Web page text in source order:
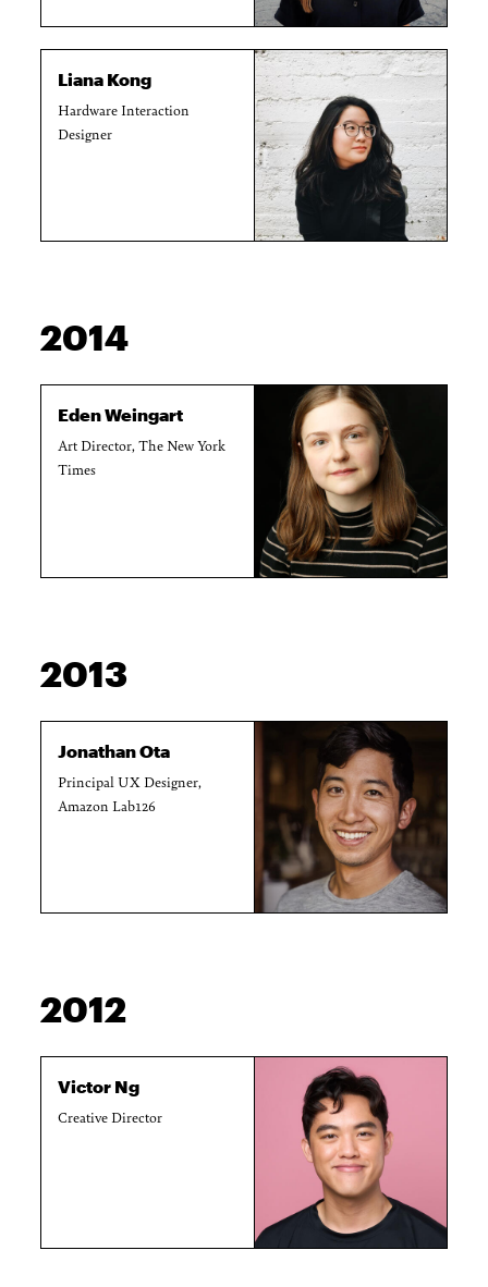
Liana Kong
Hardware Interaction
Designer
2014
Eden Weingart
Art Director, The New York
Times
2013
Jonathan Ota
Principal UX Designer,
Amazon Lab126
2012
Victor Ng
Creative Director